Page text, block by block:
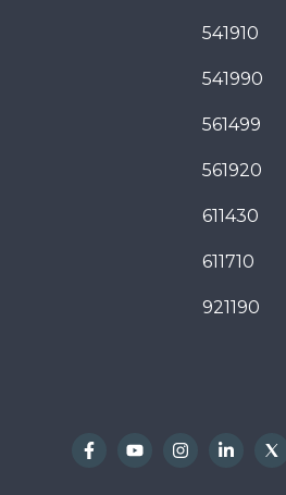
541910
541990
561499
561920
611430
611710
921190